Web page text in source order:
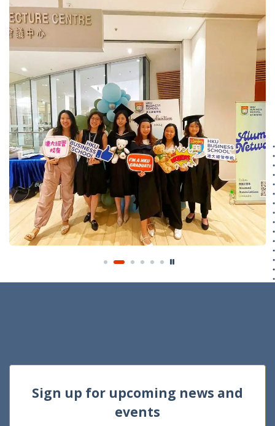
Sign up for upcoming news and
events